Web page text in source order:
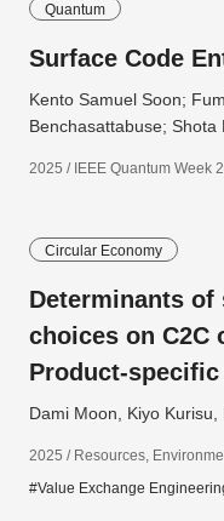
Quantum
Surface Code
Kento Samuel Soon;
Benchasattabuse; Shota
2025 / IEEE Quantum Week
Circular Economy
Determinants of
choices on C2C
Product-
Dami Moon, Kiyo Kurisu,
2025 / Resources,
#Value Exchange